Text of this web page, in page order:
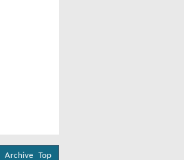
Archive Top